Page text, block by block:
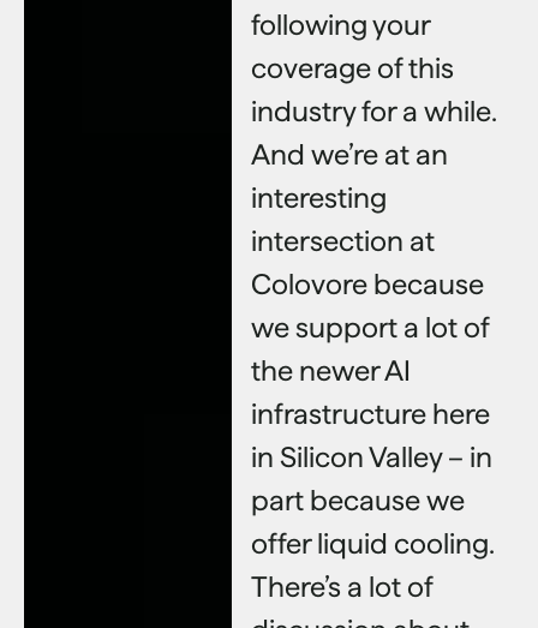
following your
coverage of this
industry for a while.
And we’re at an
interesting
intersection at
Colovore because
we support a lot of
the newer AI
infrastructure here
in Silicon Valley – in
part because we
offer liquid cooling.
There’s a lot of